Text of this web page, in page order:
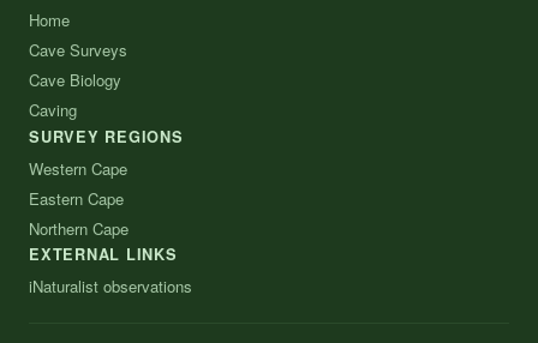
Home
Cave Surveys
Cave Biology
Caving
SURVEY REGIONS
Western Cape
Eastern Cape
Northern Cape
EXTERNAL LINKS
iNaturalist observations